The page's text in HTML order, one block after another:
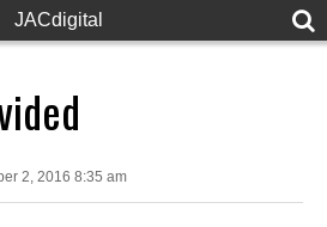
JACdigital
2, 2016 8:35 am